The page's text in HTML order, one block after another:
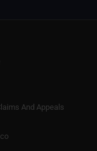
And Appeals